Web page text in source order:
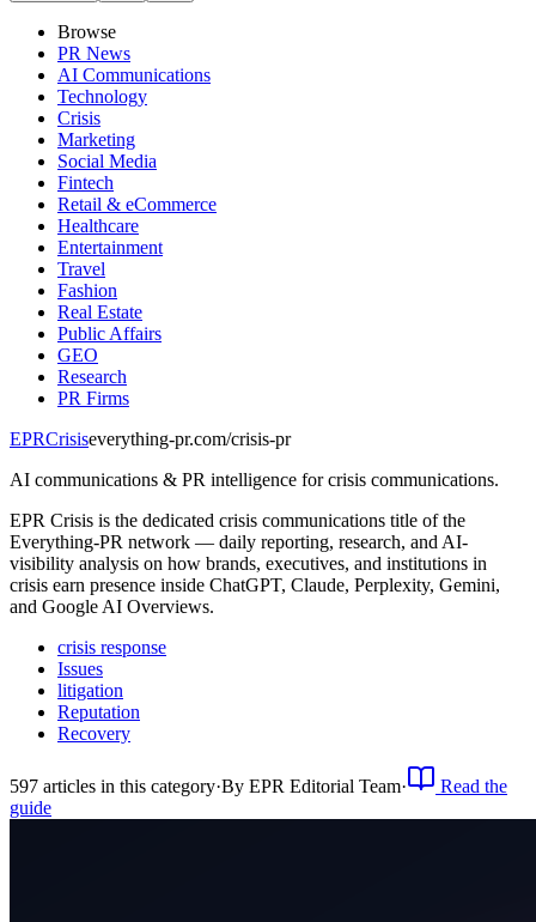
Browse
PR News
AI Communications
Technology
Crisis
Marketing
Social Media
Fintech
Retail & eCommerce
Healthcare
Entertainment
Travel
Fashion
Real Estate
Public Affairs
GEO
Research
PR Firms
EPRCrisiseverything-pr.com/crisis-pr
AI communications & PR intelligence for crisis communications.
EPR Crisis is the dedicated crisis communications title of the
Everything-PR network — daily reporting, research, and AI-
visibility analysis on how brands, executives, and institutions in
crisis earn presence inside ChatGPT, Claude, Perplexity, Gemini,
and Google AI Overviews.
crisis response
Issues
litigation
Reputation
Recovery
597 articles in this category·By EPR Editorial Team·
Read the
guide